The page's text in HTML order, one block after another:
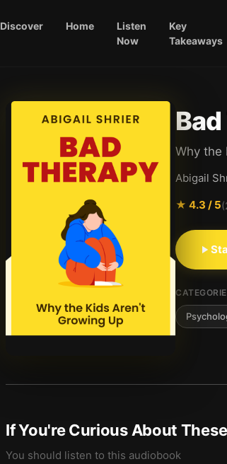
Discover Home
Listen
Now
Key
Takeaways
Why the
Abigail
★ 4.3 / 5(
If You're Curious About
You should listen to this audiobook